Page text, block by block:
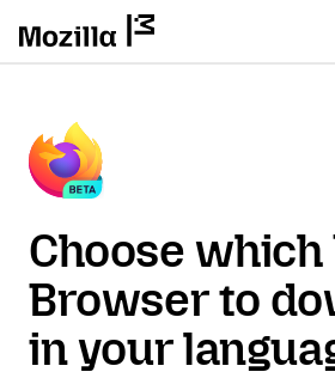
Choose
Browser to
in your